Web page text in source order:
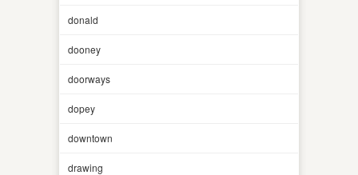
donald
dooney
doorways
dopey
downtown
drawing